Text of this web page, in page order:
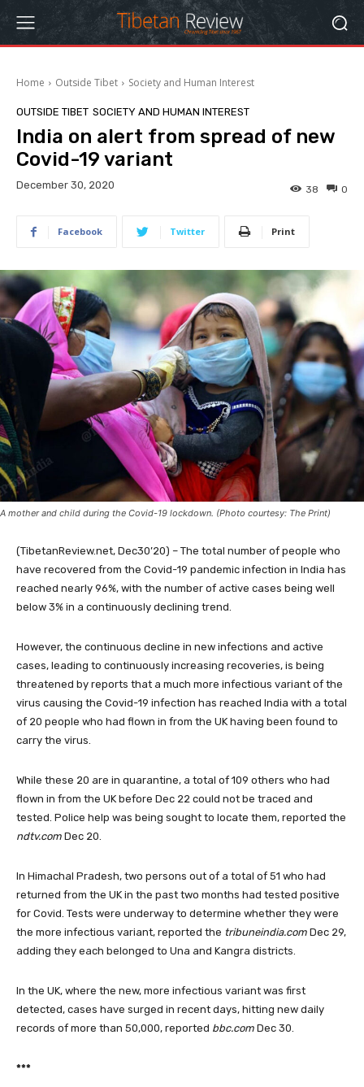
Home Outside Tibet Society and Human Interest
OUTSIDE TIBET SOCIETY AND HUMAN INTEREST
India on alert from spread of new
Covid-19 variant
December 30, 2020 0
38
Facebook Twitter Print
A mother and child during the Covid-19 lockdown. (Photo courtesy: The Print)
(TibetanReview.net, Dec30’20) – The total number of people who
have recovered from the Covid-19 pandemic infection in India has
reached nearly 96%, with the number of active cases being well
below 3% in a continuously declining trend.
However, the continuous decline in new infections and active
cases, leading to continuously increasing recoveries, is being
threatened by reports that a much more infectious variant of the
virus causing the Covid-19 infection has reached India with a total
of 20 people who had flown in from the UK having been found to
carry the virus.
While these 20 are in quarantine, a total of 109 others who had
flown in from the UK before Dec 22 could not be traced and
tested. Police help was being sought to locate them, reported the
ndtv.com Dec 20.
In Himachal Pradesh, two persons out of a total of 51 who had
returned from the UK in the past two months had tested positive
for Covid. Tests were underway to determine whether they were
the more infectious variant, reported the tribuneindia.com Dec 29,
adding they each belonged to Una and Kangra districts.
In the UK, where the new, more infectious variant was first
detected, cases have surged in recent days, hitting new daily
records of more than 50,000, reported bbc.com Dec 30.
***